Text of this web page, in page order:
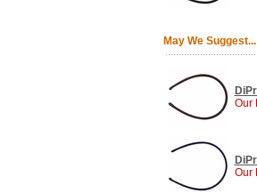
May We Suggest...
Our
Our